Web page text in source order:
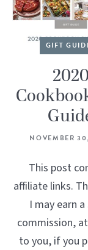
GIFT
2020
NOVEMBER
This post
affiliate links.
I may earn
commission,
to you, if you